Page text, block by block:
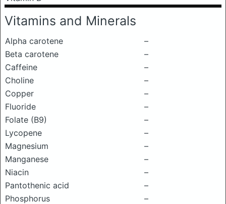
Vitamins and Minerals
Alpha carotene
–
Beta carotene
–
Caffeine
–
Choline
–
Copper
–
Fluoride
–
Folate (B9)
–
Lycopene
–
Magnesium
–
Manganese
–
Niacin
–
Pantothenic acid
–
Phosphorus
–